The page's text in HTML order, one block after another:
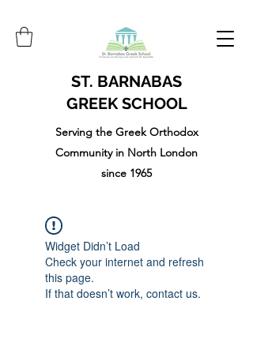
ST. BARNABAS
GREEK SCHOOL
Serving the Greek Orthodox
Community in North London
since 1965
Widget Didn’t Load
Check your internet and refresh
this page.
If that doesn’t work, contact us.